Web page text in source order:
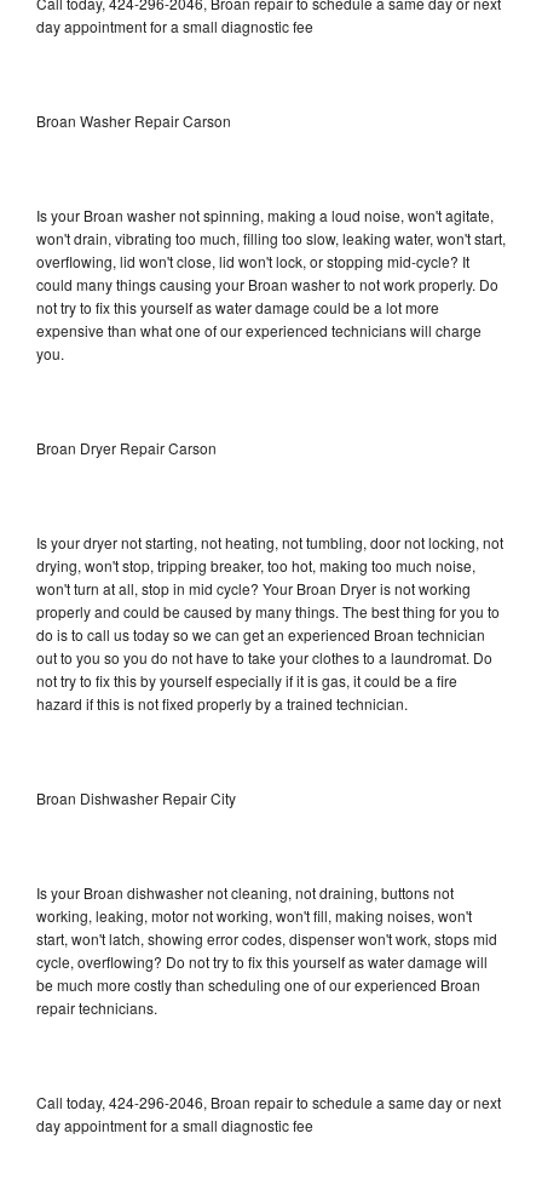
day appointment for a small diagnostic fee
Broan Washer Repair Carson
Is your Broan washer not spinning, making a loud noise, won't agitate,
won't drain, vibrating too much, filling too slow, leaking water, won't start,
overflowing, lid won't close, lid won't lock, or stopping mid-cycle? It
could many things causing your Broan washer to not work properly. Do
not try to fix this yourself as water damage could be a lot more
expensive than what one of our experienced technicians will charge
you.
Broan Dryer Repair Carson
Is your dryer not starting, not heating, not tumbling, door not locking, not
drying, won't stop, tripping breaker, too hot, making too much noise,
won't turn at all, stop in mid cycle? Your Broan Dryer is not working
properly and could be caused by many things. The best thing for you to
do is to call us today so we can get an experienced Broan technician
out to you so you do not have to take your clothes to a laundromat. Do
not try to fix this by yourself especially if it is gas, it could be a fire
hazard if this is not fixed properly by a trained technician.
Broan Dishwasher Repair City
Is your Broan dishwasher not cleaning, not draining, buttons not
working, leaking, motor not working, won't fill, making noises, won't
start, won't latch, showing error codes, dispenser won't work, stops mid
cycle, overflowing? Do not try to fix this yourself as water damage will
be much more costly than scheduling one of our experienced Broan
repair technicians.
Call today, 424-296-2046, Broan repair to schedule a same day or next
day appointment for a small diagnostic fee